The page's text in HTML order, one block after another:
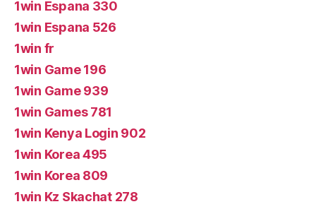
1win Espana 330
1win Espana 526
1win fr
1win Game 196
1win Game 939
1win Games 781
1win Kenya Login 902
1win Korea 495
1win Korea 809
1win Kz Skachat 278